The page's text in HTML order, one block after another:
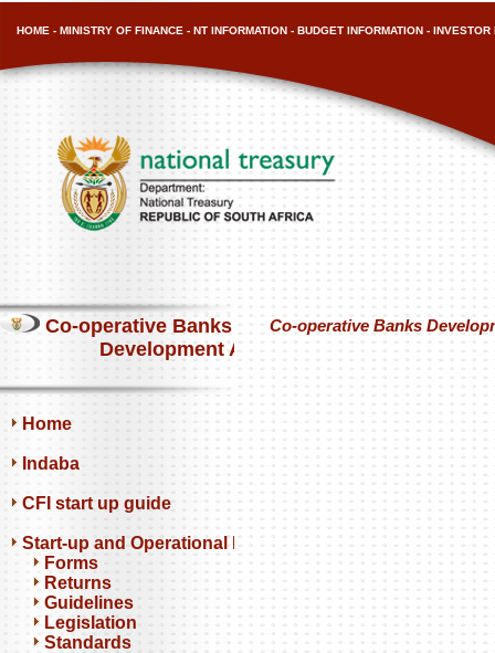
HOME - MINISTRY OF FINANCE - NT INFORMATION - BUDGET INFORMATION - INVESTOR
Co-operative Banks
Development Agency
Home
Indaba
CFI start up guide
Start-up and Operational Resources
Forms
Returns
Guidelines
Legislation
Standards
Co-operative Banks